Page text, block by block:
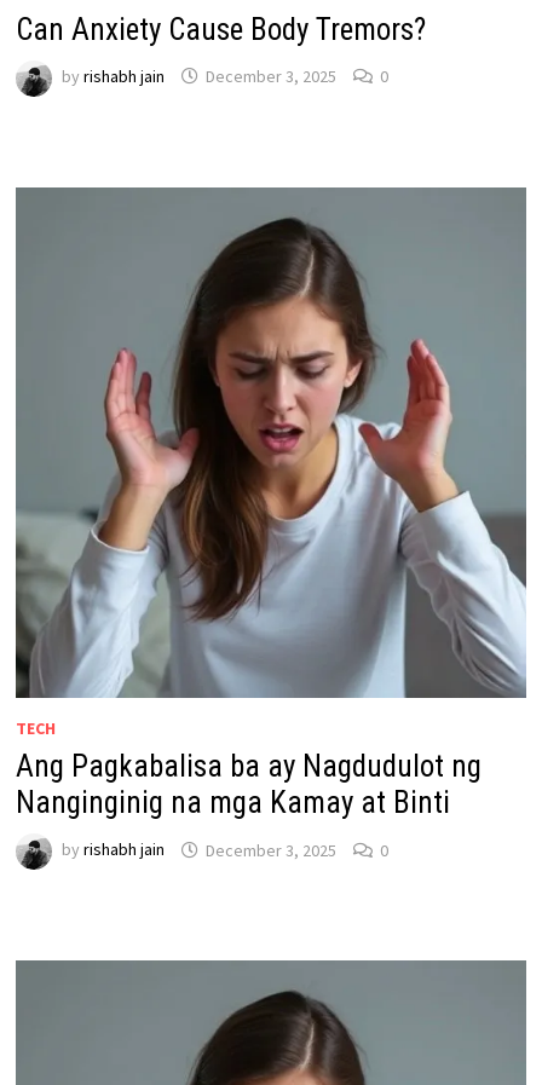
Can Anxiety Cause Body Tremors?
by rishabh jain December 3, 2025 0
TECH
Ang Pagkabalisa ba ay Nagdudulot ng
Nanginginig na mga Kamay at Binti
by rishabh jain December 3, 2025 0